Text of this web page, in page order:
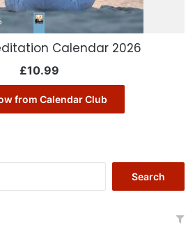
Calendar 2026
£10.99
from Calendar Club
Search